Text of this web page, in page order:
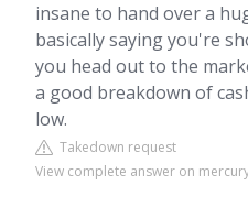
insane to hand over a
basically saying you're
you head out to the
a good breakdown of
low.
Takedown request
View complete answer on